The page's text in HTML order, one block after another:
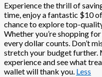
Experience the thrill of
time, enjoy a fantastic $10
chance to explore top-
Whether you’re shopping
every dollar counts. Don’t
stretch your budget further.
experience and see what
wallet will thank you. Less